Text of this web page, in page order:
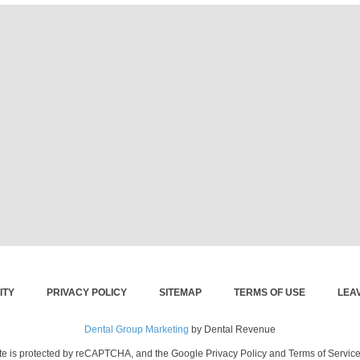
PRIVACY POLICY SITEMAP TERMS OF USE
Dental Group Marketing by Dental Revenue
is protected by reCAPTCHA, and the Google Privacy Policy and Terms of